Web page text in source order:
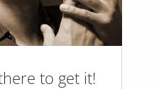
to get it!